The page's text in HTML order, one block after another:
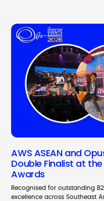
AWS ASEAN and
Double Finalist at
Awards
Recognised for outstanding
excellence across Southeast